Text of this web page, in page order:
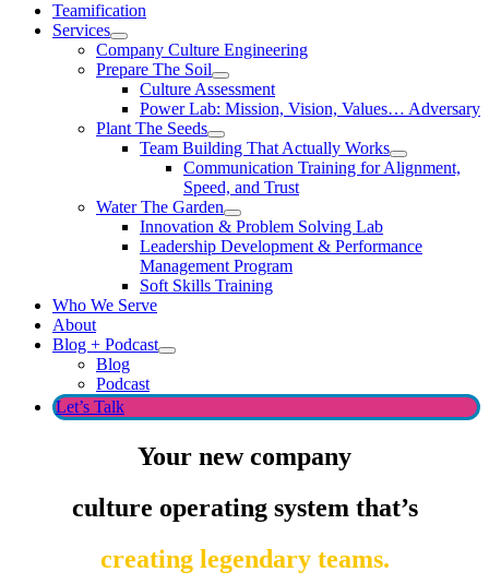
Teamification
Services
Company Culture Engineering
Prepare The Soil
Culture Assessment
Power Lab: Mission, Vision, Values… Adversary
Plant The Seeds
Team Building That Actually Works
Communication Training for Alignment,
Speed, and Trust
Water The Garden
Innovation & Problem Solving Lab
Leadership Development & Performance
Management Program
Soft Skills Training
Who We Serve
About
Blog + Podcast
Blog
Podcast
Let’s Talk
Your newcompany
culture operating system that’s
creating legendary teams.